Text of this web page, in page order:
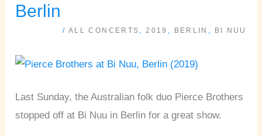
Berlin
/ ALL CONCERTS 2019 BERLIN BI NUU
Last Sunday, the Australian folk duo Pierce Brothers
stopped off at Bi Nuu in Berlin for a great show.
♦
Nuu